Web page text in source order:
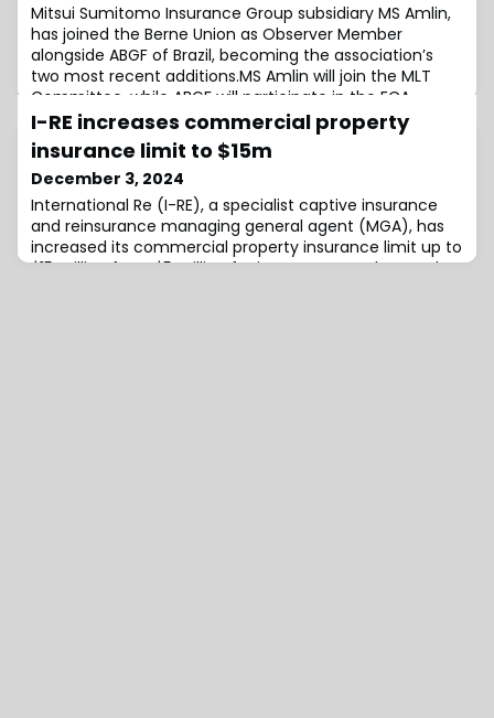
Mitsui Sumitomo Insurance Group subsidiary MS Amlin,
has joined the Berne Union as Observer Member
alongside ABGF of Brazil, becoming the association’s
two most recent additions.MS Amlin will join the MLT
Committee, while ABGF will participate in the ECA
(Export Credit Agency) and MLT(Medium and Long
Term) Committees.Berne Union Secretary General, Paul
Heaney, said: “We are delighted to welcome AB
I-RE increases commercial property
insurance limit to $15m
December 3, 2024
International Re (I-RE), a specialist captive insurance
and reinsurance managing general agent (MGA), has
increased its commercial property insurance limit up to
$15 million from $5 million for its RE–PAID product.At the